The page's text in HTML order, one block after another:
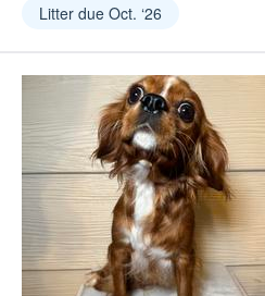
Litter due Oct. ‘26